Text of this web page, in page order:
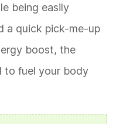
being easily
a quick pick-me-up
boost, the
to fuel your body